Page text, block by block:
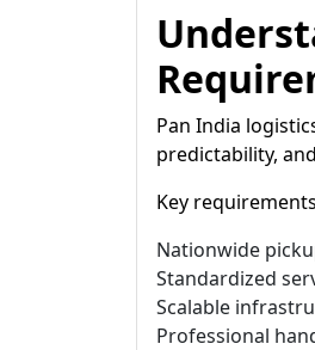
Pan India
predictability,
Key
Nationwide
Standardized
Scalable
Professional